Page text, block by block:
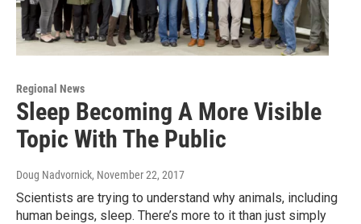
Regional News
Sleep Becoming A More Visible
Topic With The Public
Doug Nadvornick, November 22, 2017
Scientists are trying to understand why animals, including
human beings, sleep. There’s more to it than just simply